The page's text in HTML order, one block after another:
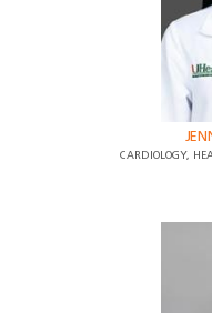
CARDIOLOGY,